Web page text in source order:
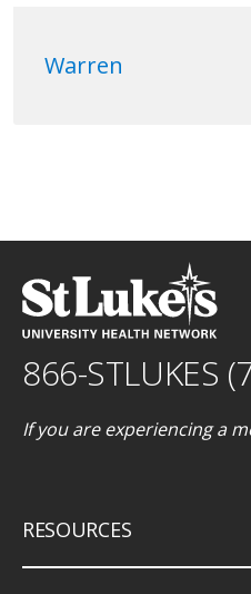
Warren
866-STLUKES
If you are experiencing a
RESOURCES